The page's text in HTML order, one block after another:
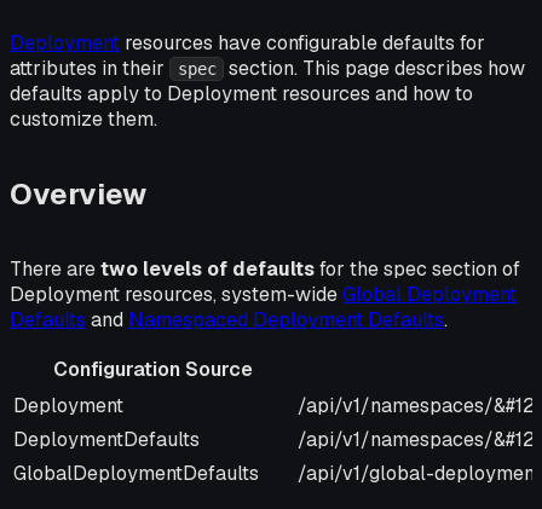
Deployment resources have configurable defaults for
attributes in their
spec
section. This page describes how
defaults apply to Deployment resources and how to
customize them.
Overview
There aretwo levels of defaultsfor the spec section of
Deployment resources, system-wideGlobal Deployment
Defaults and Namespaced Deployment Defaults.
Configuration Source
Configuration Source
URI
Deployment
/api/v1/namespaces/
DeploymentDefaults
/api/v1/namespaces/
GlobalDeploymentDefaults
/api/v1/global-